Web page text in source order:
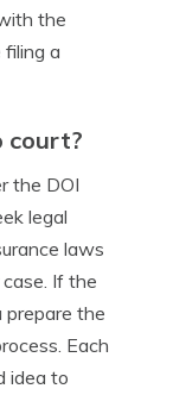
the
a
court?
the DOI
legal
laws
If the
prepare the
Each
idea to